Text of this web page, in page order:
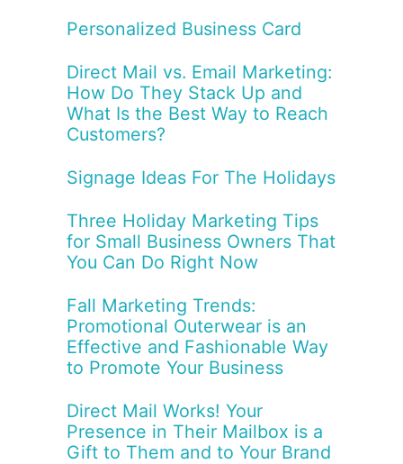
Personalized Business Card
Direct Mail vs. Email Marketing:
How Do They Stack Up and
What Is the Best Way to Reach
Customers?
Signage Ideas For The Holidays
Three Holiday Marketing Tips
for Small Business Owners That
You Can Do Right Now
Fall Marketing Trends:
Promotional Outerwear is an
Effective and Fashionable Way
to Promote Your Business
Direct Mail Works! Your
Presence in Their Mailbox is a
Gift to Them and to Your Brand